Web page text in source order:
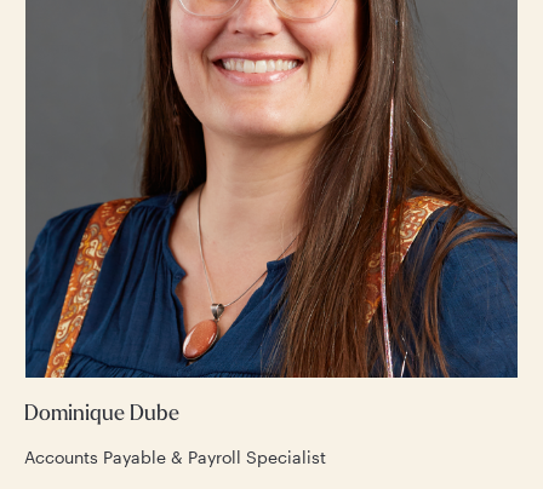
Dominique Dube
Accounts Payable & Payroll Specialist